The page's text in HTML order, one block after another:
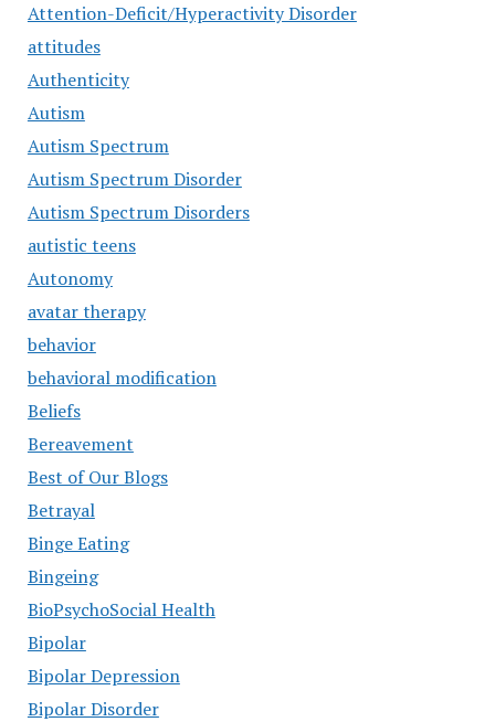
Attention-Deficit/Hyperactivity Disorder
attitudes
Authenticity
Autism
Autism Spectrum
Autism Spectrum Disorder
Autism Spectrum Disorders
autistic teens
Autonomy
avatar therapy
behavior
behavioral modification
Beliefs
Bereavement
Best of Our Blogs
Betrayal
Binge Eating
Bingeing
BioPsychoSocial Health
Bipolar
Bipolar Depression
Bipolar Disorder